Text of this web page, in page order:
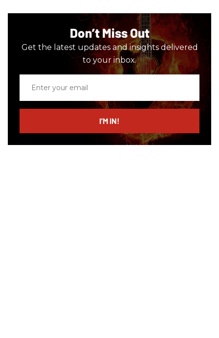
Don’t Miss Out
Get the latest updates and insights delivered
to your inbox.
email
I’M IN!